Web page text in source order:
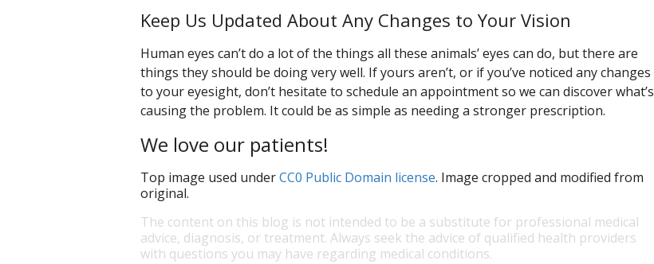
Keep Us Updated About Any Changes to Your Vision
Human eyes can’t do a lot of the things all these animals’ eyes can do, but there are
things they should be doing very well. If yours aren’t, or if you’ve noticed any changes
to your eyesight, don’t hesitate to schedule an appointment so we can discover what’s
causing the problem. It could be as simple as needing a stronger prescription.
We love our patients!
Top image used underCC0 Public Domain license. Image cropped and modified from
original.
The content on this blog is not intended to be a substitute for professional medical
advice, diagnosis, or treatment. Always seek the advice of qualified health providers
with questions you may have regarding medical conditions.